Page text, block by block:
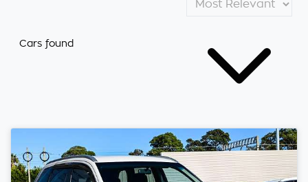
Cars found